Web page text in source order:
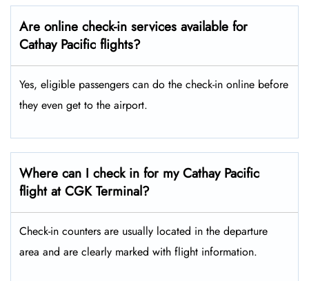
Are online check-in services available for
Cathay Pacific flights?
Yes, eligible passengers can do the check-in online before
they even get to the airport.
Where can I check in for my Cathay Pacific
flight at CGK Terminal?
Check-in counters are usually located in the departure
area and are clearly marked with flight information.